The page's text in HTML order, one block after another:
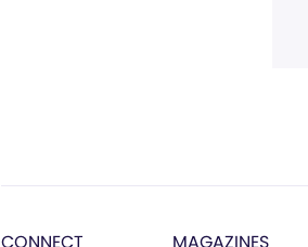
CONNECT MAGAZINES